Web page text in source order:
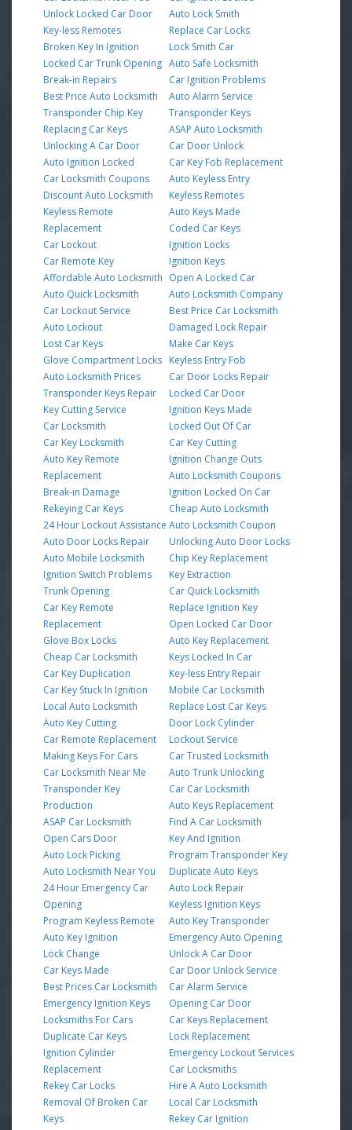
Unlock Locked Car Door
Key-less Remotes
Broken Key In Ignition
Locked Car Trunk Opening
Break-in Repairs
Best Price Auto Locksmith
Transponder Chip Key
Replacing Car Keys
Unlocking A Car Door
Auto Ignition Locked
Car Locksmith Coupons
Discount Auto Locksmith
Keyless Remote
Replacement
Car Lockout
Car Remote Key
Affordable Auto Locksmith
Auto Quick Locksmith
Car Lockout Service
Auto Lockout
Lost Car Keys
Glove Compartment Locks
Auto Locksmith Prices
Transponder Keys Repair
Key Cutting Service
Car Locksmith
Car Key Locksmith
Auto Key Remote
Replacement
Break-in Damage
Rekeying Car Keys
24 Hour Lockout Assistance
Auto Door Locks Repair
Auto Mobile Locksmith
Ignition Switch Problems
Trunk Opening
Car Key Remote
Replacement
Glove Box Locks
Cheap Car Locksmith
Car Key Duplication
Car Key Stuck In Ignition
Local Auto Locksmith
Auto Key Cutting
Car Remote Replacement
Making Keys For Cars
Car Locksmith Near Me
Transponder Key
Production
ASAP Car Locksmith
Open Cars Door
Auto Lock Picking
Auto Locksmith Near You
24 Hour Emergency Car
Opening
Program Keyless Remote
Auto Key Ignition
Lock Change
Car Keys Made
Best Prices Car Locksmith
Emergency Ignition Keys
Locksmiths For Cars
Duplicate Car Keys
Ignition Cylinder
Replacement
Rekey Car Locks
Removal Of Broken Car
Keys
Auto Lock Smith
Replace Car Locks
Lock Smith Car
Auto Safe Locksmith
Car Ignition Problems
Auto Alarm Service
Transponder Keys
ASAP Auto Locksmith
Car Door Unlock
Car Key Fob Replacement
Auto Keyless Entry
Keyless Remotes
Auto Keys Made
Coded Car Keys
Ignition Locks
Ignition Keys
Open A Locked Car
Auto Locksmith Company
Best Price Car Locksmith
Damaged Lock Repair
Make Car Keys
Keyless Entry Fob
Car Door Locks Repair
Locked Car Door
Ignition Keys Made
Locked Out Of Car
Car Key Cutting
Ignition Change Outs
Auto Locksmith Coupons
Ignition Locked On Car
Cheap Auto Locksmith
Auto Locksmith Coupon
Unlocking Auto Door Locks
Chip Key Replacement
Key Extraction
Car Quick Locksmith
Replace Ignition Key
Open Locked Car Door
Auto Key Replacement
Keys Locked In Car
Key-less Entry Repair
Mobile Car Locksmith
Replace Lost Car Keys
Door Lock Cylinder
Lockout Service
Car Trusted Locksmith
Auto Trunk Unlocking
Car Car Locksmith
Auto Keys Replacement
Find A Car Locksmith
Key And Ignition
Program Transponder Key
Duplicate Auto Keys
Auto Lock Repair
Keyless Ignition Keys
Auto Key Transponder
Emergency Auto Opening
Unlock A Car Door
Car Door Unlock Service
Car Alarm Service
Opening Car Door
Car Keys Replacement
Lock Replacement
Emergency Lockout Services
Car Locksmiths
Hire A Auto Locksmith
Local Car Locksmith
Rekey Car Ignition